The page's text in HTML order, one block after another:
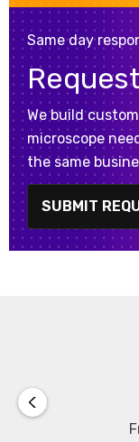
Same day
We build
microscope
the same
SUBMIT